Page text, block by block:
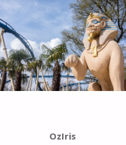
OzIris